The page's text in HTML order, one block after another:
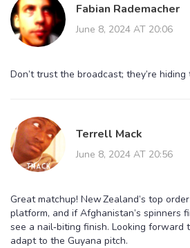
Fabian Rademacher
June 8, 2024 AT 20:06
Don’t trust the broadcast; they’re
Terrell Mack
June 8, 2024 AT 20:56
Great matchup! New Zealand’s top
platform, and if Afghanistan’s spinners
see a nail‑biting finish. Looking forward
adapt to the Guyana pitch.